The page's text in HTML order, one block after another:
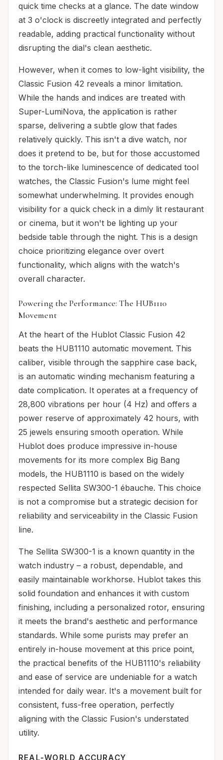
quick time checks at a glance. The date window
at 3 o'clock is discreetly integrated and perfectly
readable, adding practical functionality without
disrupting the dial's clean aesthetic.
However, when it comes to low-light visibility, the
Classic Fusion 42 reveals a minor limitation.
While the hands and indices are treated with
Super-LumiNova, the application is rather
sparse, delivering a subtle glow that fades
relatively quickly. This isn't a dive watch, nor
does it pretend to be, but for those accustomed
to the torch-like luminescence of dedicated tool
watches, the Classic Fusion's lume might feel
somewhat underwhelming. It provides enough
visibility for a quick check in a dimly lit restaurant
or cinema, but it won't be lighting up your
bedside table through the night. This is a design
choice prioritizing elegance over overt
functionality, which aligns with the watch's
overall character.
Powering the Performance: The HUB1110
Movement
At the heart of the Hublot Classic Fusion 42
beats the HUB1110 automatic movement. This
caliber, visible through the sapphire case back,
is an automatic winding mechanism featuring a
date complication. It operates at a frequency of
28,800 vibrations per hour (4 Hz) and offers a
power reserve of approximately 42 hours, with
25 jewels ensuring smooth operation. While
Hublot does produce impressive in-house
movements for its more complex Big Bang
models, the HUB1110 is based on the widely
respected Sellita SW300-1 ébauche. This choice
is not a compromise but a strategic decision for
reliability and serviceability in the Classic Fusion
line.
The Sellita SW300-1 is a known quantity in the
watch industry – a robust, dependable, and
easily maintainable workhorse. Hublot takes this
solid foundation and enhances it with custom
finishing, including a personalized rotor, ensuring
it meets the brand's aesthetic and performance
standards. While some purists may prefer an
entirely in-house movement at this price point,
the practical benefits of the HUB1110's reliability
and ease of service are undeniable for a watch
intended for daily wear. It's a movement built for
consistent, fuss-free operation, perfectly
aligning with the Classic Fusion's understated
utility.
REAL-WORLD ACCURACY